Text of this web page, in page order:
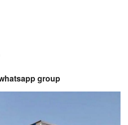
group